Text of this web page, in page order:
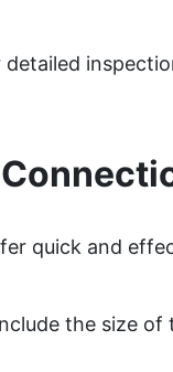
quick and
the size of